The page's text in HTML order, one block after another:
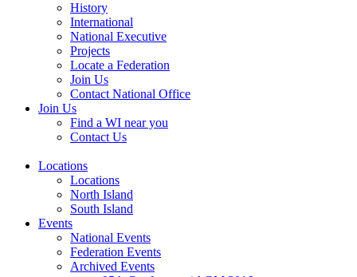
History
International
National Executive
Projects
Locate a Federation
Join Us
Contact National Office
Join Us
Find a WI near you
Contact Us
Locations
Locations
North Island
South Island
Events
National Events
Federation Events
Archived Events